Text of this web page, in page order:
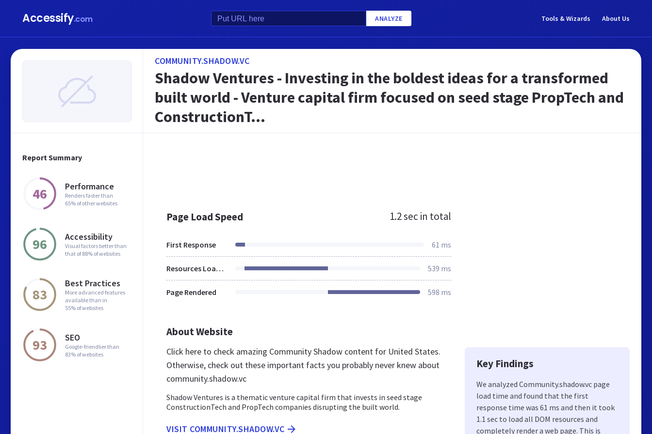
Accessify.com ANALYZE Tools & Wizards About Us
Report Summary
46 Performance
Renders faster than
65% of other websites
96 Accessibility
Visual factors better than
that of 88% of websites
83
Best Practices
More advanced features
available than in
55% of websites
93 SEO
Google-friendlier than
83% of websites
COMMUNITY.SHADOW.VC
Shadow Ventures - Investing in the boldest ideas for a transformed
built world - Venture capital firm focused on seed stage PropTech and
ConstructionT...
Page Load Speed 1.2 sec in total
First Response 61 ms
Resources Loaded 539 ms
Page Rendered 598 ms
About Website
Click here to check amazing Community Shadow content for United States.
Otherwise, check out these important facts you probably never knew about
community.shadow.vc
Shadow Ventures is a thematic venture capital firm that invests in seed stage
ConstructionTech and PropTech companies disrupting the built world.
VISIT COMMUNITY.SHADOW.VC
Key Findings
We analyzed Community.shadow.vc page
load time and found that the first
response time was 61 ms and then it took
1.1 sec to load all DOM resources and
completely render a web page. This is